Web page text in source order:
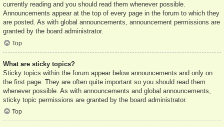
currently reading and you should read them whenever possible.
Announcements appear at the top of every page in the forum to which they
are posted. As with global announcements, announcement permissions are
granted by the board administrator.
Top
What are sticky topics?
Sticky topics within the forum appear below announcements and only on
the first page. They are often quite important so you should read them
whenever possible. As with announcements and global announcements,
sticky topic permissions are granted by the board administrator.
Top